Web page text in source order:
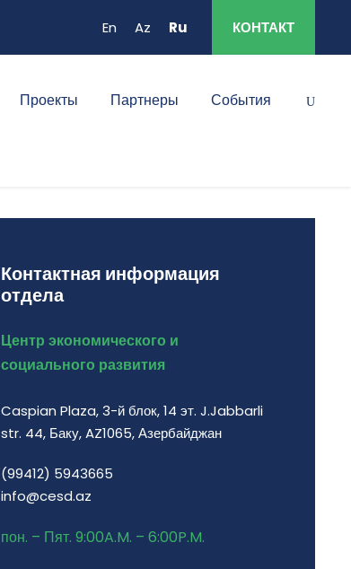
En Az Ru КОНТАКТ
Проекты Партнеры События
Контактная информация
отдела
Центр экономического и
социального развития
Caspian Plaza, 3-й блок, 14 эт. J.Jabbarli
str. 44, Баку, AZ1065, Азербайджан
(99412) 5943665
info@cesd.az
пон. – Пят. 9:00A.M. – 6:00P.M.